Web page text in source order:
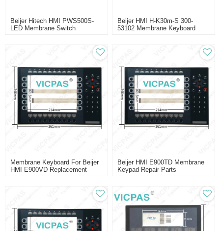
Beijer Hitech HMI PWS500S-
LED Membrane Switch
Beijer HMI H-K30m-S 300-
53102 Membrane Keyboard
Membrane Keyboard For Beijer
HMI E900VD Replacement
Beijer HMI E900TD Membrane
Keypad Repair Parts